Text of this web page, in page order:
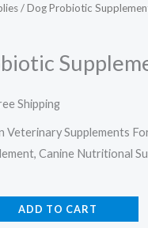
/ Dog Probiotic
Shipping
Veterinary Supplements
Canine Nutritional
ADD TO CART